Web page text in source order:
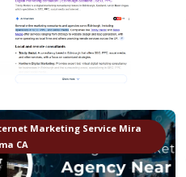
Marketing Service Mira
CA